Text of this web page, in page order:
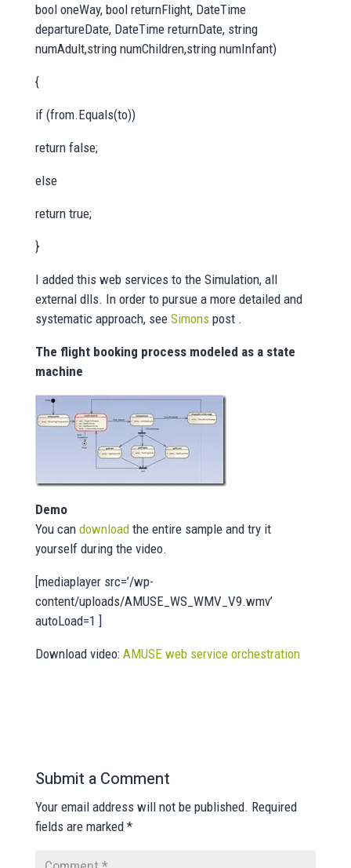
bool oneWay, bool returnFlight, DateTime
departureDate, DateTime returnDate, string
numAdult,string numChildren,string numInfant)
{
if (from.Equals(to))
return false;
else
return true;
}
I added this web services to the Simulation, all
external dlls. In order to pursue a more detailed and
systematic approach, see Simons post .
The flight booking process modeled as a state
machine
Demo
You can downloadthe entire sample and try it
yourself during the video.
[mediaplayer src=’/wp-
content/uploads/AMUSE_WS_WMV_V9.wmv’
autoLoad=1 ]
Download video: AMUSE web service orchestration
Submit a Comment
Your email address will not be published. Required
fields are marked *